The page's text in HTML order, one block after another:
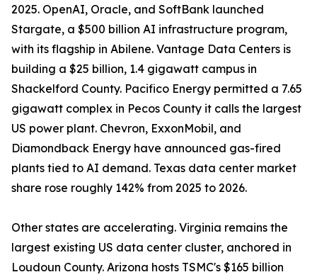
2025. OpenAI, Oracle, and SoftBank launched
Stargate, a $500 billion AI infrastructure program,
with its flagship in Abilene. Vantage Data Centers is
building a $25 billion, 1.4 gigawatt campus in
Shackelford County. Pacifico Energy permitted a 7.65
gigawatt complex in Pecos County it calls the largest
US power plant. Chevron, ExxonMobil, and
Diamondback Energy have announced gas-fired
plants tied to AI demand. Texas data center market
share rose roughly 142% from 2025 to 2026.
Other states are accelerating. Virginia remains the
largest existing US data center cluster, anchored in
Loudoun County. Arizona hosts TSMC's $165 billion